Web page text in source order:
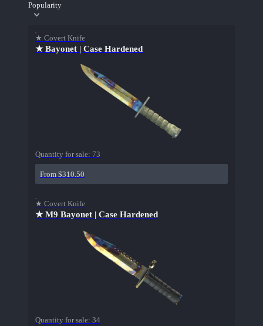
Popularity
★ Covert Knife
★ Bayonet | Case Hardened
Quantity for sale: 73
From $310.50
★ Covert Knife
★ M9 Bayonet | Case Hardened
Quantity for sale: 34